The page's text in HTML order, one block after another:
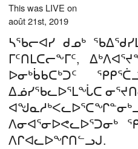
This was LIVE on
août 21st, 2019
ᓴᖃᓕᐊᓯ ᑯᓄᒃ
ᒥᑦᑎᒪᑕᓕᖕᒥᑦ,
ᐅᓂᒃᑳᑲᑕᒃᑐᑦ
ᐃᓅᓯᖃᓚᐅᕐᒪᖔᑕ
ᐱᓂᐊᕐᓂᐅᕙᓚᐅᕐᑐᓂᒃ
ᐱᒋᐊᓚᐅᖏᑎᓪᓗᒍ.